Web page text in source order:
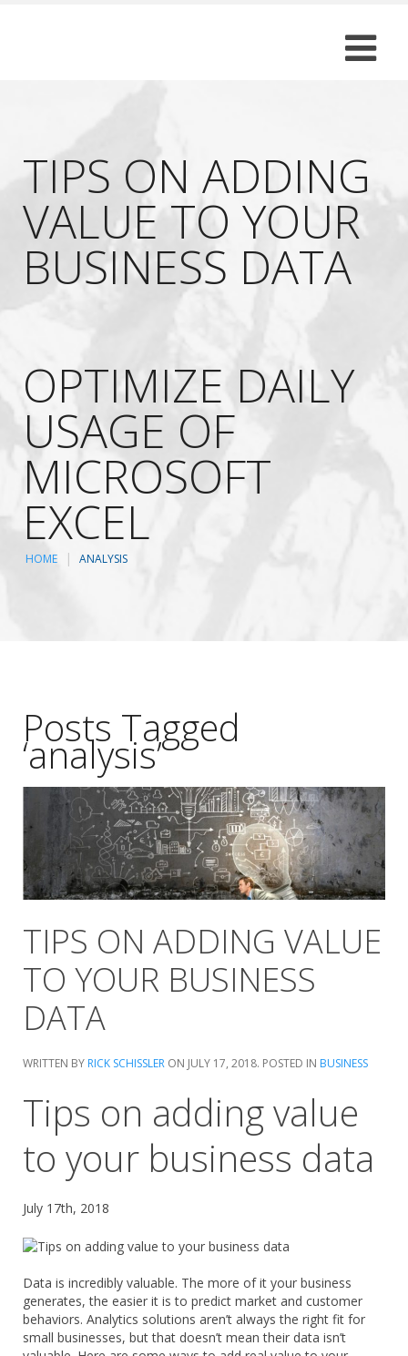
TIPS ON ADDING
VALUE TO YOUR
BUSINESS DATA
OPTIMIZE DAILY
USAGE OF
MICROSOFT
EXCEL
HOME ANALYSIS
Posts Tagged
‘analysis’
TIPS ON ADDING VALUE
TO YOUR BUSINESS
DATA
WRITTEN BY RICK SCHISSLER ON JULY 17, 2018. POSTED IN BUSINESS
Tips on adding value
to your business data
July 17th, 2018
Data is incredibly valuable. The more of it your business
generates, the easier it is to predict market and customer
behaviors. Analytics solutions aren’t always the right fit for
small businesses, but that doesn’t mean their data isn’t